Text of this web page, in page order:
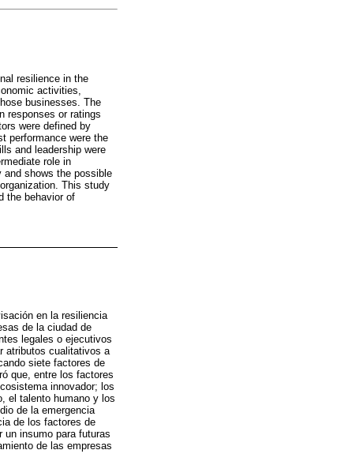
resilience in the
activities,
businesses. The
responses or ratings
were defined by
performance were the
and leadership were
role in
and shows the possible
This study
the behavior of
en la resiliencia
de la ciudad de
legales o ejecutivos
atributos cualitativos a
siete factores de
que, entre los factores
innovador; los
el talento humano y los
de la emergencia
de los factores de
insumo para futuras
de las empresas